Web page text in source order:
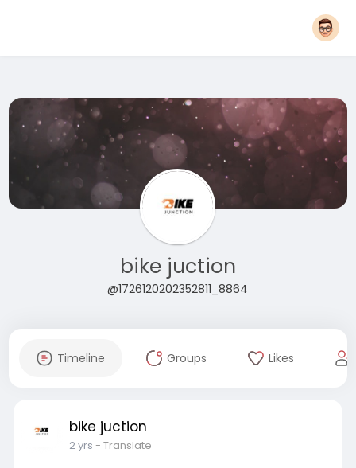
bike juction
@1726120202352811_8864
Timeline Groups Likes
bike juction
2 yrs - Translate